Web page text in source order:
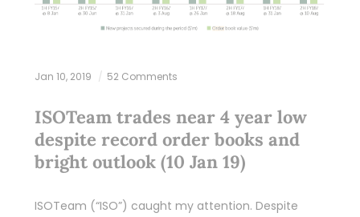
Jan 10, 2019 52 Comments
ISOTeam trades near 4 year low
despite record order books and
bright outlook (10 Jan 19)
ISOTeam (“ISO”) caught my attention. Despite